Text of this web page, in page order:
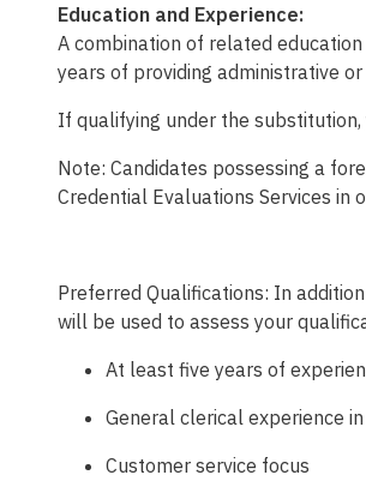
Education and Experience:
A combination of related
years of providing administrative
If qualifying under the
Note: Candidates possessing a
Credential Evaluations Services in
Preferred Qualifications: In
will be used to assess your
At least five years of
General clerical experience
Customer service focus